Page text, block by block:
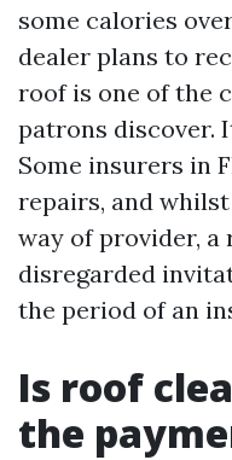
some calories
dealer plans to
roof is one of the
patrons discover.
Some insurers in
repairs, and
way of provider,
disregarded
the period of an
Is roof
the